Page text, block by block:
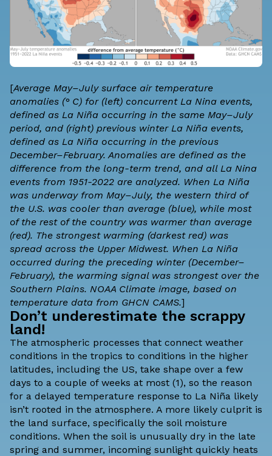
[Average May–July surface air temperature
anomalies (° C) for (left) concurrent La Nina events,
defined as La Niña occurring in the same May–July
period, and (right) previous winter La Niña events,
defined as La Niña occurring in the previous
December–February. Anomalies are defined as the
difference from the long-term trend, and all La Nina
events from 1951-2022 are analyzed. When La Niña
was underway from May–July, the western third of
the U.S. was cooler than average (blue), while most
of the rest of the country was warmer than average
(red). The strongest warming (darkest red) was
spread across the Upper Midwest. When La Niña
occurred during the preceding winter (December–
February), the warming signal was strongest over the
Southern Plains. NOAA Climate image, based on
temperature data from GHCN CAMS.]
Don’t underestimate the scrappy
land!
The atmospheric processes that connect weather
conditions in the tropics to conditions in the higher
latitudes, including the US, take shape over a few
days to a couple of weeks at most (1), so the reason
for a delayed temperature response to La Niña likely
isn’t rooted in the atmosphere. A more likely culprit is
the land surface, specifically the soil moisture
conditions. When the soil is unusually dry in the late
spring and summer, incoming sunlight quickly heats